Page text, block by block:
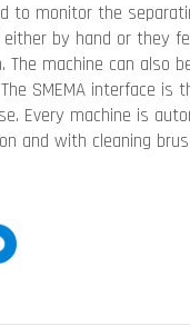
to monitor the
either by hand or they
The machine can also
SMEMA interface is
Every machine is
and with cleaning